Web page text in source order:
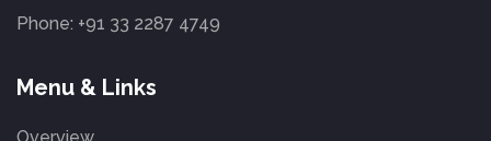
Phone: +91 33 2287 4749
Menu & Links